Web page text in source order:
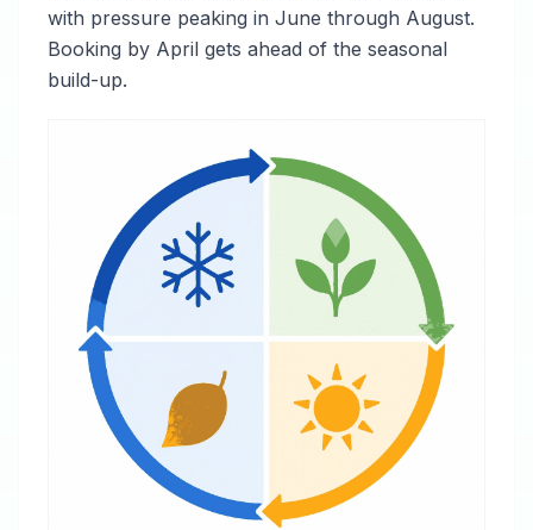
with pressure peaking in June through August.
Booking by April gets ahead of the seasonal
build-up.